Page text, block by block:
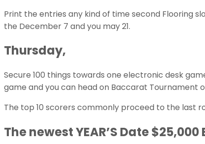
Print the entries any kind of time second Flooring
the December 7 and you may 21.
Thursday,
Secure 100 things towards one electronic desk
game and you can head on Baccarat Tournament
The top 10 scorers commonly proceed to the last
The newest YEAR’S Date